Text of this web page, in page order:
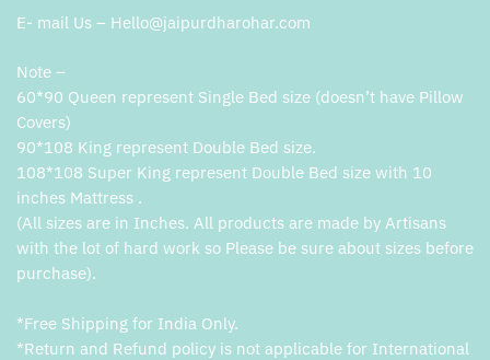
E- mail Us – Hello@jaipurdharohar.com
Note –
60*90 Queen represent Single Bed size (doesn’t have Pillow
Covers)
90*108 King represent Double Bed size.
108*108 Super King represent Double Bed size with 10
inches Mattress .
(All sizes are in Inches. All products are made by Artisans
with the lot of hard work so Please be sure about sizes before
purchase).
*Free Shipping for India Only.
*Return and Refund policy is not applicable for International